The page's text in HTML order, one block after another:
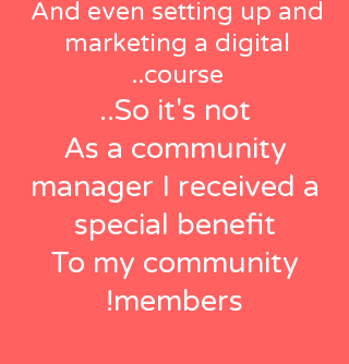
And even setting up and
marketing a digital
course..
So it's not..
As a community
manager I received a
special benefit
To my community
members!